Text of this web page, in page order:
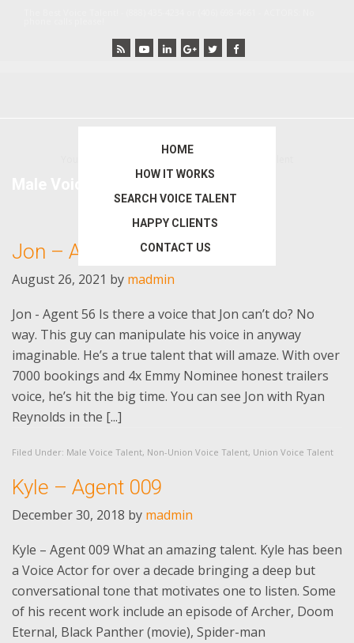
HOME
HOW IT WORKS
SEARCH VOICE TALENT
HAPPY CLIENTS
CONTACT US
Male Voice Talent
Jon – Agent 56
August 26, 2021 by madmin
Jon - Agent 56 Is there a voice that Jon can’t do? No
way. This guy can manipulate his voice in anyway
imaginable. He’s a true talent that will amaze. With over
7000 bookings and 4x Emmy Nominee honest trailers
voice, he’s hit the big time. You can see Jon with Ryan
Reynolds in the [...]
Filed Under: Male Voice Talent, Non-Union Voice Talent, Union Voice Talent
Kyle – Agent 009
December 30, 2018 by madmin
Kyle – Agent 009 What an amazing talent. Kyle has been
a Voice Actor for over a decade bringing a deep but
conversational tone that motivates one to listen. Some
of his recent work include an episode of Archer, Doom
Eternal, Black Panther (movie), Spider-man